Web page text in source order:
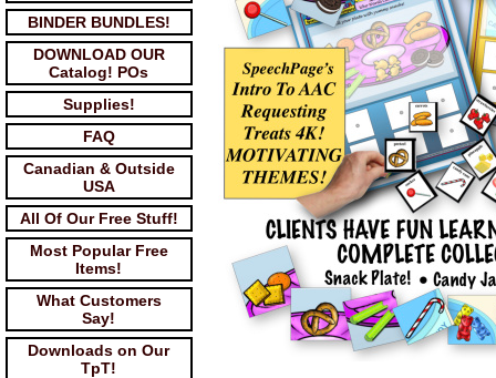
BINDER BUNDLES!
DOWNLOAD OUR
Catalog! POs
Supplies!
FAQ
Canadian & Outside
USA
All Of Our Free Stuff!
Most Popular Free
Items!
What Customers
Say!
Downloads on Our
TpT!